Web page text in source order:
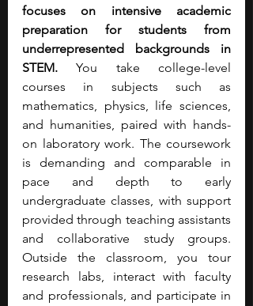
focuses on intensive academic
preparation for students from
underrepresented backgrounds in
STEM. You take college-level
courses in subjects such as
mathematics, physics, life sciences,
and humanities, paired with hands-
on laboratory work. The coursework
is demanding and comparable in
pace and depth to early
undergraduate classes, with support
provided through teaching assistants
and collaborative study groups.
Outside the classroom, you tour
research labs, interact with faculty
and professionals, and participate in